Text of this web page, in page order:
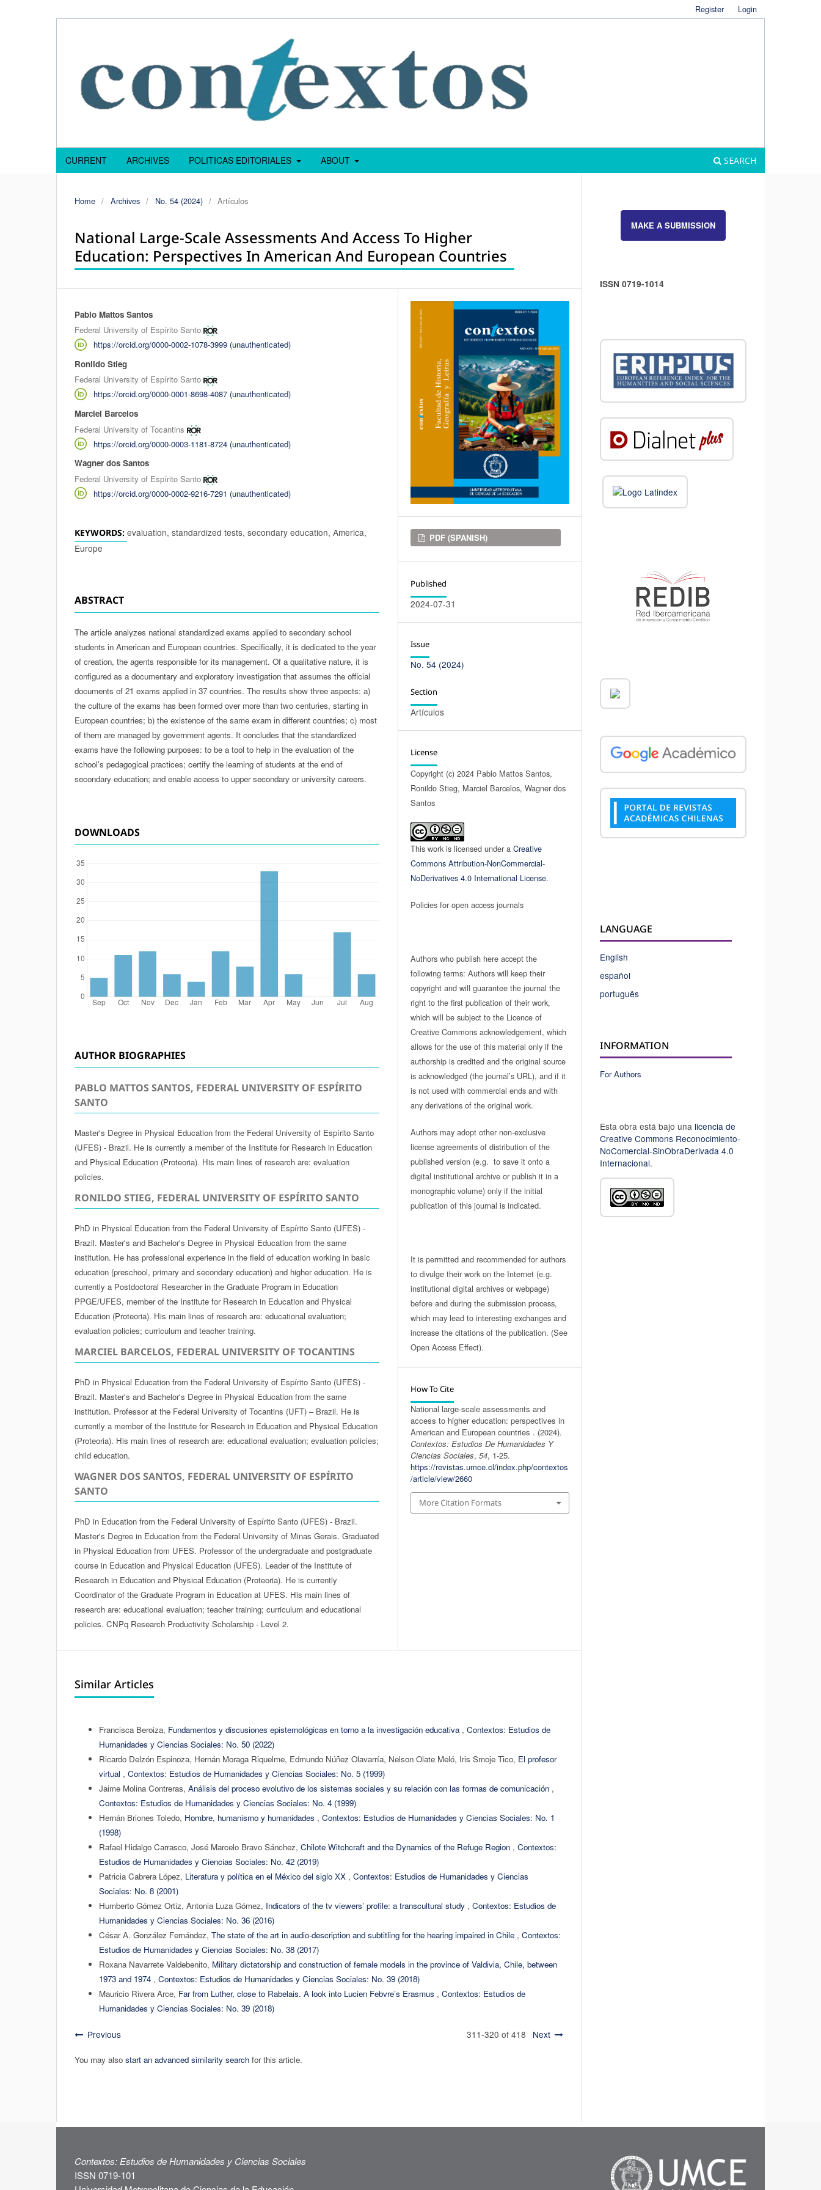
CURRENT ARCHIVES POLITICAS EDITORIALES ABOUT SEARCH
Register Login
Home / Archives / No. 54 (2024) / Artículos
National Large-Scale Assessments And Access To Higher
Education: Perspectives In American And European Countries
Authors
Pablo Mattos Santos
Federal University of Espírito Santo
https://orcid.org/0000-0002-1078-3999 (unauthenticated)
Ronildo Stieg
Federal University of Espírito Santo
https://orcid.org/0000-0001-8698-4087 (unauthenticated)
Marciel Barcelos
Federal University of Tocantins
https://orcid.org/0000-0003-1181-8724 (unauthenticated)
Wagner dos Santos
Federal University of Espírito Santo
https://orcid.org/0000-0002-9216-7291 (unauthenticated)
KEYWORDS: evaluation, standardized tests, secondary education, America,
Europe
ABSTRACT
The article analyzes national standardized exams applied to secondary school
students in American and European countries. Specifically, it is dedicated to the year
of creation, the agents responsible for its management. Of a qualitative nature, it is
configured as a documentary and exploratory investigation that assumes the official
documents of 21 exams applied in 37 countries. The results show three aspects: a)
the culture of the exams has been formed over more than two centuries, starting in
European countries; b) the existence of the same exam in different countries; c) most
of them are managed by government agents. It concludes that the standardized
exams have the following purposes: to be a tool to help in the evaluation of the
school's pedagogical practices; certify the learning of students at the end of
secondary education; and enable access to upper secondary or university careers.
DOWNLOADS
AUTHOR BIOGRAPHIES
PABLO MATTOS SANTOS, FEDERAL UNIVERSITY OF ESPÍRITO
SANTO
Master's Degree in Physical Education from the Federal University of Espírito Santo
(UFES) - Brazil. He is currently a member of the Institute for Research in Education
and Physical Education (Proteoria). His main lines of research are: evaluation
policies.
RONILDO STIEG, FEDERAL UNIVERSITY OF ESPÍRITO SANTO
PhD in Physical Education from the Federal University of Espírito Santo (UFES) -
Brazil. Master's and Bachelor's Degree in Physical Education from the same
institution. He has professional experience in the field of education working in basic
education (preschool, primary and secondary education) and higher education. He is
currently a Postdoctoral Researcher in the Graduate Program in Education
PPGE/UFES, member of the Institute for Research in Education and Physical
Education (Proteoria). His main lines of research are: educational evaluation;
evaluation policies; curriculum and teacher training.
MARCIEL BARCELOS, FEDERAL UNIVERSITY OF TOCANTINS
PhD in Physical Education from the Federal University of Espírito Santo (UFES) -
Brazil. Master's and Bachelor's Degree in Physical Education from the same
institution. Professor at the Federal University of Tocantins (UFT) – Brazil. He is
currently a member of the Institute for Research in Education and Physical Education
(Proteoria). His main lines of research are: educational evaluation; evaluation policies;
child education.
WAGNER DOS SANTOS, FEDERAL UNIVERSITY OF ESPÍRITO
SANTO
PhD in Education from the Federal University of Espírito Santo (UFES) - Brazil.
Master's Degree in Education from the Federal University of Minas Gerais. Graduated
in Physical Education from UFES. Professor of the undergraduate and postgraduate
course in Education and Physical Education (UFES). Leader of the Institute of
Research in Education and Physical Education (Proteoria). He is currently
Coordinator of the Graduate Program in Education at UFES. His main lines of
research are: educational evaluation; teacher training; curriculum and educational
policies. CNPq Research Productivity Scholarship - Level 2.
Downloads
PDF (SPANISH)
Published
2024-07-31
Issue
No. 54 (2024)
Section
Artículos
License
Copyright (c) 2024 Pablo Mattos Santos,
Ronildo Stieg, Marciel Barcelos, Wagner dos
Santos
This work is licensed under aCreative
Commons Attribution-NonCommercial-
NoDerivatives 4.0 International License.
Policies for open access journals
Authors who publish here accept the
following terms: Authors will keep their
copyright and will guarantee the journal the
right to the first publication of their work,
which will be subject to the Licence of
Creative Commons acknowledgement, which
allows for the use of this material only if the
authorship is credited and the original source
is acknowledged (the journal’s URL), and if it
is not used with commercial ends and with
any derivations of the original work.
Authors may adopt other non-exclusive
license agreements of distribution of the
published version (e.g. to save it onto a
digital institutional archive or publish it in a
monographic volume) only if the initial
publication of this journal is indicated.
It is permitted and recommended for authors
to divulge their work on the Internet (e.g.
institutional digital archives or webpage)
before and during the submission process,
which may lead to interesting exchanges and
increase the citations of the publication. (See
Open Access Effect).
How To Cite
National large-scale assessments and
access to higher education: perspectives in
American and European countries . (2024).
Contextos: Estudios De Humanidades Y
Ciencias Sociales,54, 1-25.
https://revistas.umce.cl/index.php/contextos
/article/view/2660
More Citation Formats
Similar Articles
Francisca Beroiza, Fundamentos y discusiones epistemológicas en torno a la investigación educativa , Contextos: Estudios de
Humanidades y Ciencias Sociales: No. 50 (2022)
Ricardo Delzón Espinoza, Hernán Moraga Riquelme, Edmundo Núñez Olavarría, Nelson Olate Meló, Iris Smoje Tico, El profesor
virtual , Contextos: Estudios de Humanidades y Ciencias Sociales: No. 5 (1999)
Jaime Molina Contreras, Análisis del proceso evolutivo de los sistemas sociales y su relación con las formas de comunicación ,
Contextos: Estudios de Humanidades y Ciencias Sociales: No. 4 (1999)
Hernán Briones Toledo, Hombre, humanismo y humanidades , Contextos: Estudios de Humanidades y Ciencias Sociales: No. 1
(1998)
Rafael Hidalgo Carrasco, José Marcelo Bravo Sánchez, Chilote Witchcraft and the Dynamics of the Refuge Region , Contextos:
Estudios de Humanidades y Ciencias Sociales: No. 42 (2019)
Patricia Cabrera López, Literatura y política en el México del siglo XX , Contextos: Estudios de Humanidades y Ciencias
Sociales: No. 8 (2001)
Humberto Gómez Ortiz, Antonia Luza Gómez, Indicators of the tv viewers’ profile: a transcultural study , Contextos: Estudios de
Humanidades y Ciencias Sociales: No. 36 (2016)
César A. González Fernández, The state of the art in audio-description and subtitling for the hearing impaired in Chile , Contextos:
Estudios de Humanidades y Ciencias Sociales: No. 38 (2017)
Roxana Navarrete Valdebenito, Military dictatorship and construction of female models in the province of Valdivia, Chile, between
1973 and 1974 , Contextos: Estudios de Humanidades y Ciencias Sociales: No. 39 (2018)
Mauricio Rivera Arce, Far from Luther, close to Rabelais. A look into Lucien Febvre’s Erasmus , Contextos: Estudios de
Humanidades y Ciencias Sociales: No. 39 (2018)
Previous 311-320 of 418 Next
You may also start an advanced similarity search for this article.
MAKE A SUBMISSION
ISSN 0719-1014
LANGUAGE
English
español
português
INFORMATION
For Authors
Esta obra está bajo una licencia de
Creative Commons Reconocimiento-
NoComercial-SinObraDerivada 4.0
Internacional.
Contextos: Estudios de Humanidades y Ciencias Sociales
ISSN 0719-101